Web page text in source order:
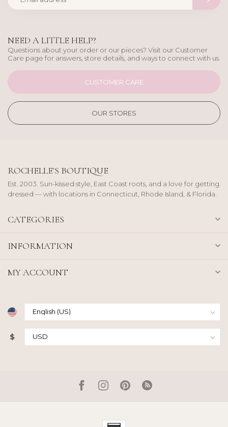
NEED A LITTLE HELP?
Questions about your order or our pieces? Visit our Customer
Care page for answers, store details, and ways to connect with us.
CUSTOMER CARE
OUR STORES
ROCHELLE'S BOUTIQUE
Est. 2003. Sun-kissed style, East Coast roots, and a love for getting
dressed — with locations in Connecticut, Rhode Island, & Florida.
CATEGORIES
INFORMATION
MY ACCOUNT
$